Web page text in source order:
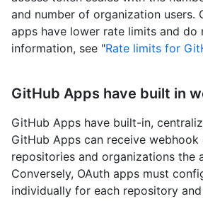
and number of organization users.
apps have lower rate limits and do
information, see "Rate limits for
GitHub Apps have built in
GitHub Apps have built-in,
GitHub Apps can receive
repositories and organizations the
Conversely, OAuth apps must
individually for each repository